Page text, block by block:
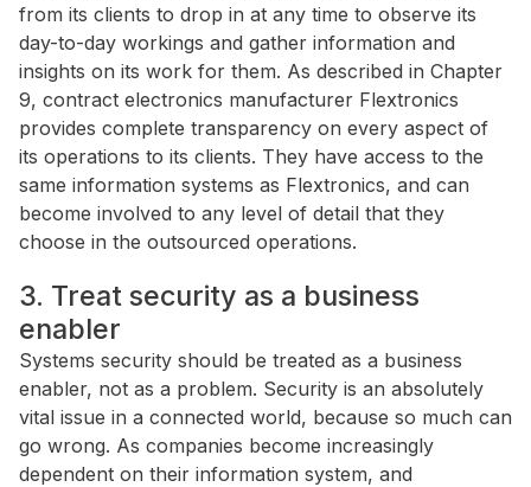
from its clients to drop in at any time to observe its
day-to-day workings and gather information and
insights on its work for them. As described in Chapter
9, contract electronics manufacturer Flextronics
provides complete transparency on every aspect of
its operations to its clients. They have access to the
same information systems as Flextronics, and can
become involved to any level of detail that they
choose in the outsourced operations.
3. Treat security as a business
enabler
Systems security should be treated as a business
enabler, not as a problem. Security is an absolutely
vital issue in a connected world, because so much can
go wrong. As companies become increasingly
dependent on their information system, and